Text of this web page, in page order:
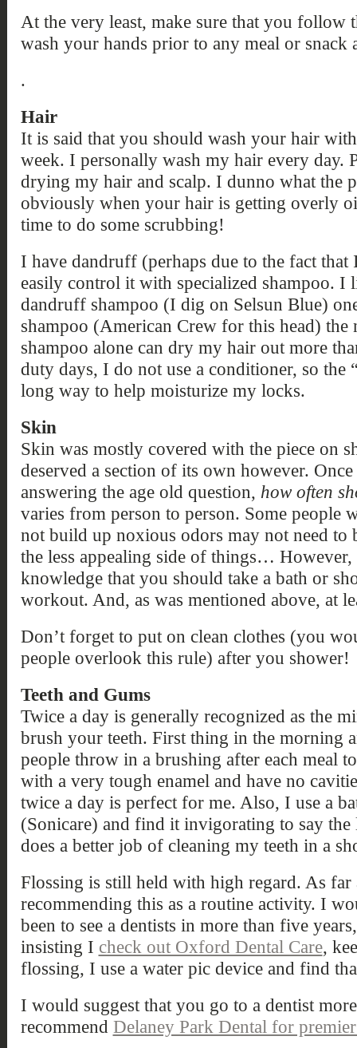
At the very least, make sure that you follow
wash your hands prior to any meal or snack
.
Hair
It is said that you should wash your hair
week. I personally wash my hair every day.
drying my hair and scalp. I dunno what the
obviously when your hair is getting overly
time to do some scrubbing!
I have dandruff (perhaps due to the fact
easily control it with specialized shampoo. I
dandruff shampoo (I dig on Selsun Blue)
shampoo (American Crew for this head)
shampoo alone can dry my hair out more
duty days, I do not use a conditioner, so the
long way to help moisturize my locks.
Skin
Skin was mostly covered with the piece on
deserved a section of its own however.
answering the age old question, how often
varies from person to person. Some people
not build up noxious odors may not need to
the less appealing side of things…
knowledge that you should take a bath or
workout. And, as was mentioned above, at
Don’t forget to put on clean clothes (you
people overlook this rule) after you shower!
Teeth and Gums
Twice a day is generally recognized as the
brush your teeth. First thing in the morning
people throw in a brushing after each meal
with a very tough enamel and have no
twice a day is perfect for me. Also, I use a
(Sonicare) and find it invigorating to say
does a better job of cleaning my teeth in a
Flossing is still held with high regard. As far
recommending this as a routine activity. I
been to see a dentists in more than five
insisting I check out Oxford Dental Care,
flossing, I use a water pic device and find
I would suggest that you go to a dentist
recommend Delaney Park Dental for